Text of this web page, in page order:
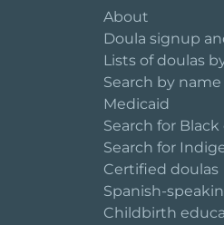
About
Doula signup
Lists of doulas
Search by
Medicaid
Search for
Search for
Certified doulas
Spanish-
Childbirth